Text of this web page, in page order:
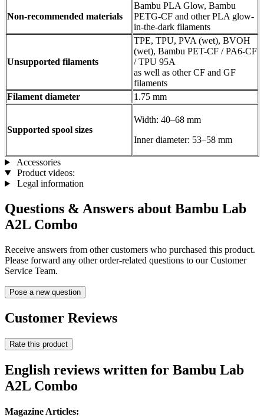
Non-recommended materials
Bambu PLA Glow, Bambu
PETG-CF and other PLA glow-
in-the-dark filaments
Unsupported filaments
TPE, TPU, PVA (wet), BVOH
(wet), Bambu PET-CF / PA6-CF
/ TPU 95A
as well as other CF and GF
filaments
Filament diameter
1.75 mm
Supported spool sizes
Width: 40–68 mm
Inner diameter: 53–58 mm
Accessories
Product videos:
Legal information
Questions & Answers about Bambu Lab
A2L Combo
Receive answers from other customers who purchased this product.
Please forward any other order-related questions to our Customer
Service Team.
Pose a new question
Customer Reviews
Rate this product
English reviews written for Bambu Lab
A2L Combo
Magazine Articles: